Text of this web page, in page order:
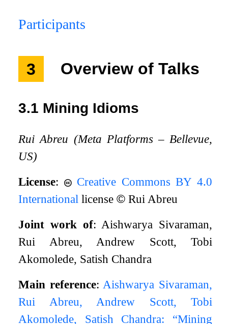
Participants
3 Overview of Talks
3.1 Mining Idioms
Rui Abreu (Meta Platforms – Bellevue,
US)
License:
Creative Commons BY 4.0
International license© Rui Abreu
Joint work of: Aishwarya Sivaraman,
Rui Abreu, Andrew Scott, Tobi
Akomolede, Satish Chandra
Main reference:Aishwarya Sivaraman,
Rui Abreu, Andrew Scott, Tobi
Akomolede, Satish Chandra: “Mining